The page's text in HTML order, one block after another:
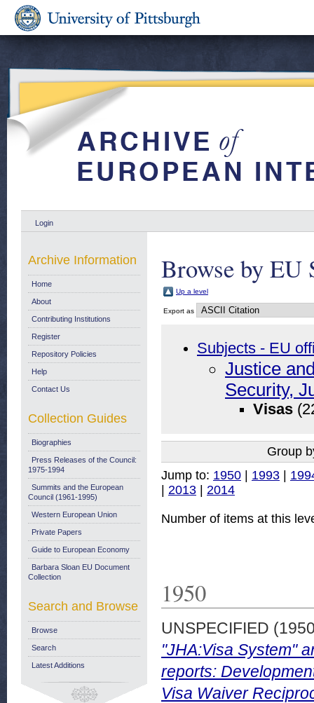
Login
Browse by EU
Up a level
Export as
Subjects - EU
Justice
Security,
Visas
Group
Jump to: 1950 | 1993 |
| 2013 | 2014
Number of items at this
1950
UNSPECIFIED
"JHA:Visa System"
reports:
Visa Waiver
Archive Information
Home
About
Contributing Institutions
Register
Repository Policies
Help
Contact Us
Collection Guides
Biographies
Press Releases of the Council:
1975-1994
Summits and the European
Council (1961-1995)
Western European Union
Private Papers
Guide to European Economy
Barbara Sloan EU Document
Collection
Search and Browse
Browse
Search
Latest Additions